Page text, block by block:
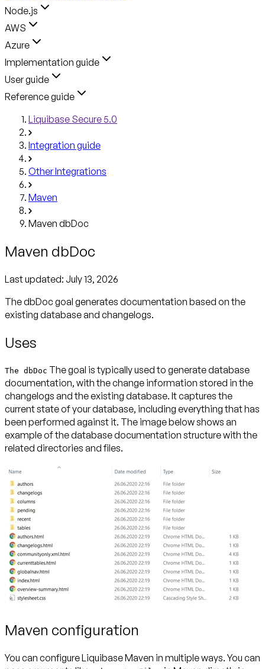
Node.js
AWS
Azure
Implementation guide
User guide
Reference guide
Liquibase Secure 5.0
Integration guide
Other Integrations
Maven
Maven dbDoc
Maven dbDoc
Last updated: July 13, 2026
The dbDoc goal generates documentation based on the
existing database and changelogs.
Uses
The dbDoc The goal is typically used to generate database
documentation, with the change information stored in the
changelogs and the existing database. It captures the
current state of your database, including everything that has
been performed against it. The image below shows an
example of the database documentation structure with the
related directories and files.
Maven configuration
You can configure Liquibase Maven in multiple ways. You can